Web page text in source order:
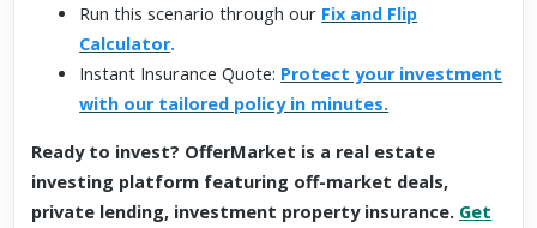
Run this scenario through our Fix and Flip
Calculator.
Instant Insurance Quote: Protect your investment
with our tailored policy in minutes.
Ready to invest? OfferMarket is a real estate
investing platform featuring off-market deals,
private lending, investment property insurance. Get